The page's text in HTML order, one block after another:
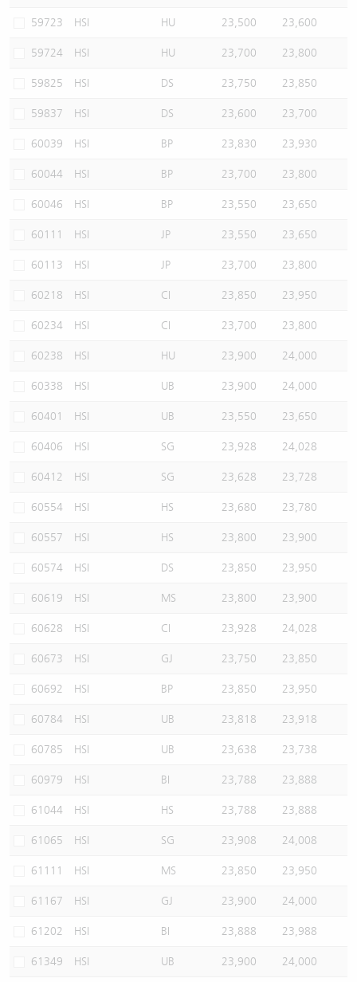
59723 HSI HU 23,500 23,600
59724 HSI HU 23,700 23,800
59825 HSI DS 23,750 23,850
59837 HSI DS 23,600 23,700
60039 HSI BP 23,830 23,930
60044 HSI BP 23,700 23,800
60046 HSI BP 23,550 23,650
60111 HSI JP 23,550 23,650
60113 HSI JP 23,700 23,800
60218 HSI CI 23,850 23,950
60234 HSI CI 23,700 23,800
60238 HSI HU 23,900 24,000
60338 HSI UB 23,900 24,000
60401 HSI UB 23,550 23,650
60406 HSI SG 23,928 24,028
60412 HSI SG 23,628 23,728
60554 HSI HS 23,680 23,780
60557 HSI HS 23,800 23,900
60574 HSI DS 23,850 23,950
60619 HSI MS 23,800 23,900
60628 HSI CI 23,928 24,028
60673 HSI GJ 23,750 23,850
60692 HSI BP 23,850 23,950
60784 HSI UB 23,818 23,918
60785 HSI UB 23,638 23,738
60979 HSI BI 23,788 23,888
61044 HSI HS 23,788 23,888
61065 HSI SG 23,908 24,008
61111 HSI MS 23,850 23,950
61167 HSI GJ 23,900 24,000
61202 HSI BI 23,888 23,988
61349 HSI UB 23,900 24,000